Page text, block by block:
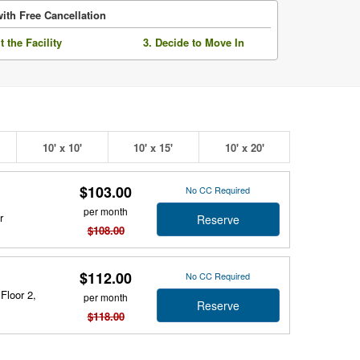
Free Cancellation
the Facility
3. Decide to Move In
10' x 10' 10' x 15' 10' x 20'
$103.00
per month
$108.00
No CC Required
Reserve
2,
$112.00
per month
$118.00
No CC Required
Reserve